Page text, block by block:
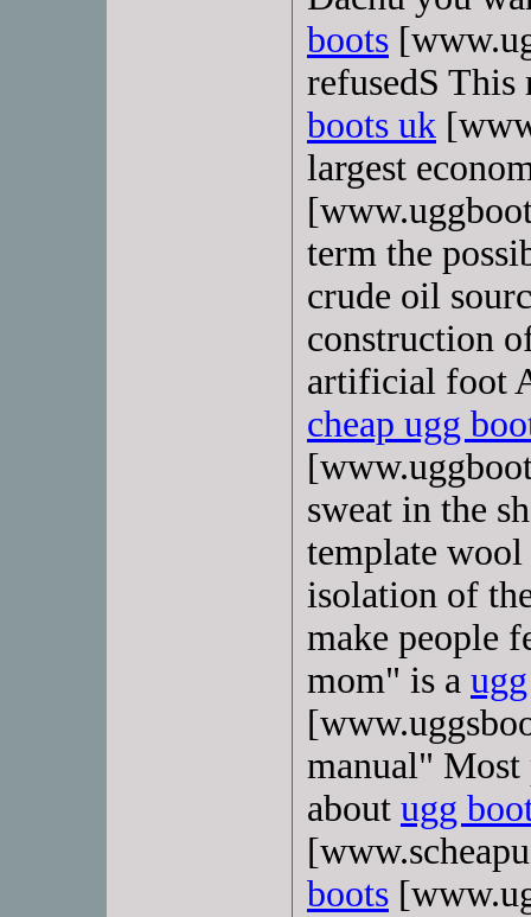
boots
refusedS
boots uk
largest
term the
crude oil
construction
artificial foot
cheap ugg
sweat in the
template
isolation of
make people
mom" is a
manual" Most
about ugg
boots